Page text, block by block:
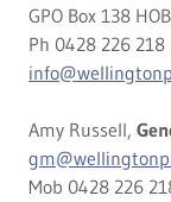
GPO Box 138
Ph 0428 226 218
Amy Russell,
Mob 0428 226